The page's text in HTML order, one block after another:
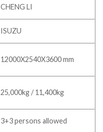
CHENG LI
ISUZU
12000X2540X3600 mm
25,000kg / 11,400kg
3+3 persons allowed